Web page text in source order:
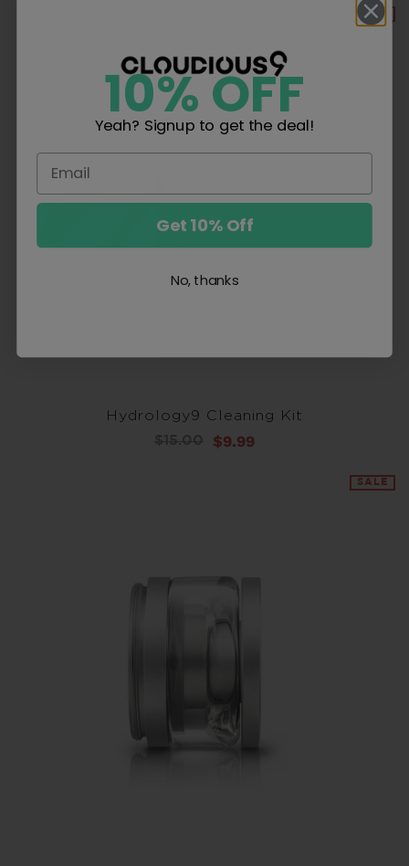
SALE
SALE
Hydrology9 Cleaning Kit
$9.99
SALE
SALE
10% OFF
Yeah? Signup to get the deal!
Get 10% Off
No, thanks